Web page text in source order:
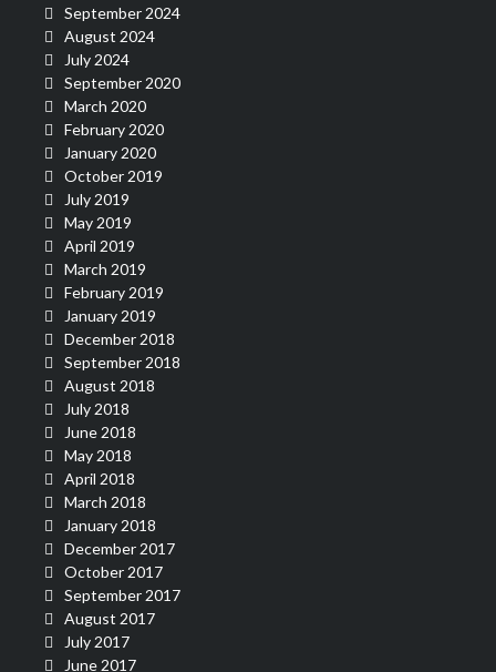
September 2024
August 2024
July 2024
September 2020
March 2020
February 2020
January 2020
October 2019
July 2019
May 2019
April 2019
March 2019
February 2019
January 2019
December 2018
September 2018
August 2018
July 2018
June 2018
May 2018
April 2018
March 2018
January 2018
December 2017
October 2017
September 2017
August 2017
July 2017
June 2017